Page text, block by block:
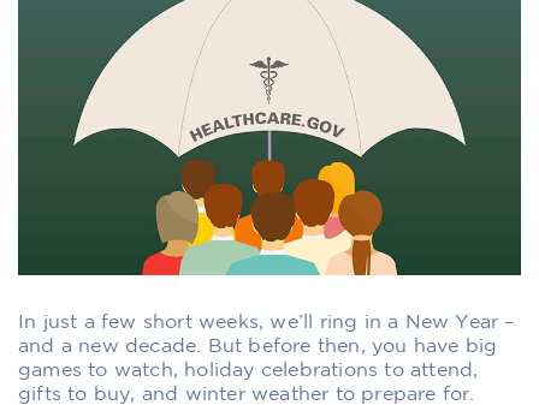
In just a few short weeks, we’ll ring in a New Year –
and a new decade. But before then, you have big
games to watch, holiday celebrations to attend,
gifts to buy, and winter weather to prepare for.